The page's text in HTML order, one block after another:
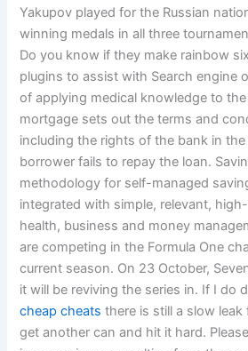
Yakupov played for the Russian
winning medals in all three
Do you know if they make rainbow
plugins to assist with Search engine
of applying medical knowledge to
mortgage sets out the terms and
including the rights of the bank in
borrower fails to repay the loan.
methodology for self-managed
integrated with simple, relevant,
health, business and money
are competing in the Formula One
current season. On 23 October,
it will be reviving the series in. If I do
cheap cheats there is still a slow
get another can and hit it hard.